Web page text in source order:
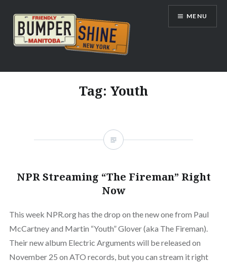
content
Bumpershine.com
MENU
Tag: Youth
NPR Streaming “The Fireman” Right
Now
This week NPR.org has the drop on the new one from Paul
McCartney and Martin “Youth” Glover (aka The Fireman).
Their new album Electric Arguments will be released on
November 25 on ATO records, but you can stream it right